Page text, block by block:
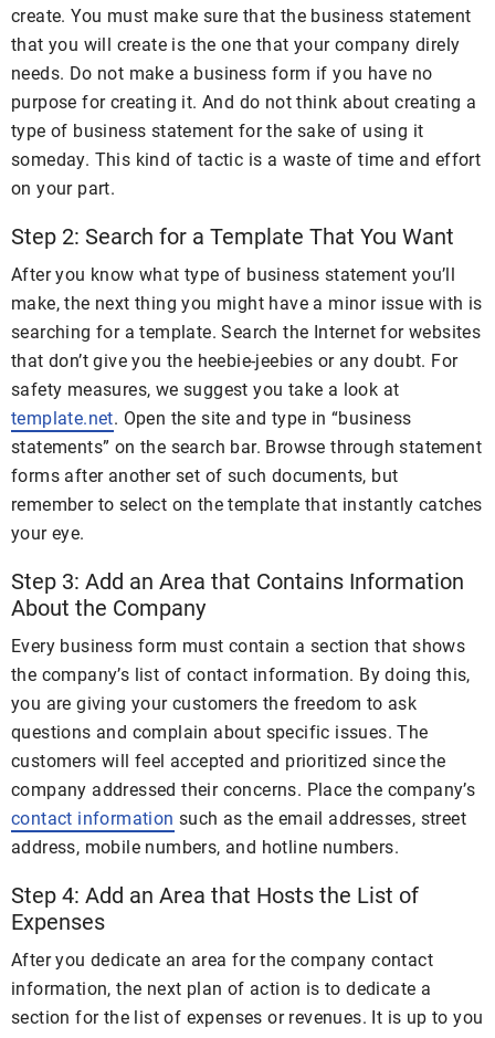
create. You must make sure that the business statement
that you will create is the one that your company direly
needs. Do not make a business form if you have no
purpose for creating it. And do not think about creating a
type of business statement for the sake of using it
someday. This kind of tactic is a waste of time and effort
on your part.
Step 2: Search for a Template That You Want
After you know what type of business statement you’ll
make, the next thing you might have a minor issue with is
searching for a template. Search the Internet for websites
that don’t give you the heebie-jeebies or any doubt. For
safety measures, we suggest you take a look at
template.net. Open the site and type in “business
statements” on the search bar. Browse through statement
forms after another set of such documents, but
remember to select on the template that instantly catches
your eye.
Step 3: Add an Area that Contains Information
About the Company
Every business form must contain a section that shows
the company’s list of contact information. By doing this,
you are giving your customers the freedom to ask
questions and complain about specific issues. The
customers will feel accepted and prioritized since the
company addressed their concerns. Place the company’s
contact information such as the email addresses, street
address, mobile numbers, and hotline numbers.
Step 4: Add an Area that Hosts the List of
Expenses
After you dedicate an area for the company contact
information, the next plan of action is to dedicate a
section for the list of expenses or revenues. It is up to you